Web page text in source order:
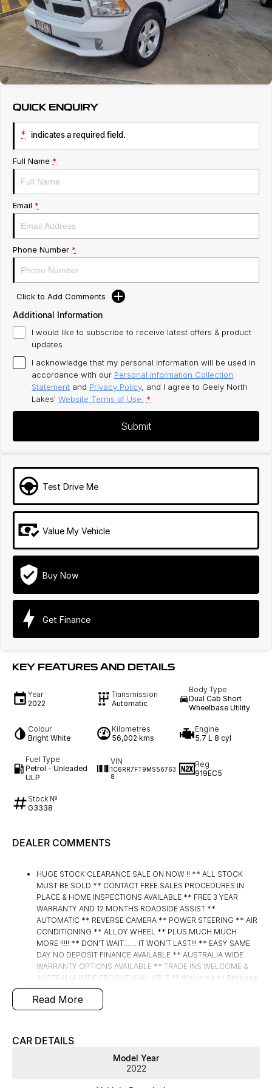
Service
Roadside Assistance
Geely Genuine Accessories
About Us
QUICK ENQUIRY
* indicates a required field.
Full Name *
Email *
Phone Number *
Click to Add Comments
Additional Information
I would like to subscribe to receive latest offers & product
updates.
I acknowledge that my personal information will be used in
accordance with our Personal Information Collection
Statement and Privacy Policy, and I agree to Geely North
Lakes' Website Terms of Use. *
Submit
Test Drive Me
Value My Vehicle
Buy Now
Get Finance
KEY FEATURES AND DETAILS
Year
2022
Transmission
Automatic
Body Type
Dual Cab Short
Wheelbase Utility
Colour
Bright White
Kilometres
56,002 kms
Engine
5.7 L 8 cyl
Fuel Type
Petrol - Unleaded
ULP
VIN
1C6RR7FT9MS56763
8
Reg
919EC5
Stock №
G3338
DEALER COMMENTS
HUGE STOCK CLEARANCE SALE ON NOW !! ** ALL STOCK
MUST BE SOLD ** CONTACT FREE SALES PROCEDURES IN
PLACE & HOME INSPECTIONS AVAILABLE ** FREE 3 YEAR
WARRANTY AND 12 MONTHS ROADSIDE ASSIST **
AUTOMATIC ** REVERSE CAMERA ** POWER STEERING ** AIR
CONDITIONING ** ALLOY WHEEL ** PLUS MUCH MUCH
MORE !!!!! ** DON’T WAIT....... IT WON’T LAST!!! ** EASY SAME
DAY NO DEPOSIT FINANCE AVAILABLE ** AUSTRALIA WIDE
WARRANTY OPTIONS AVAILABLE ** TRADE INS WELCOME &
AUSTRALIA WIDE FREIGHT AVAILABLE ** Welcome to Brisbane
North sides newest home of Premium Used cars including
Nissan, LDV, RAM, SSANGYONG, MAHINDRA, GEELY, Haval &
GWM New Cars. Our state of the art Dealership is conveniently
the Bruce Highway next to IKEA. Our Dealership has been
continuously owned by the same family for over 35 years, and
we have been proudly servicing and supporting the local
community for that time. Our friendly and well trained Sales
Read More
CAR DETAILS
Model Year
2022